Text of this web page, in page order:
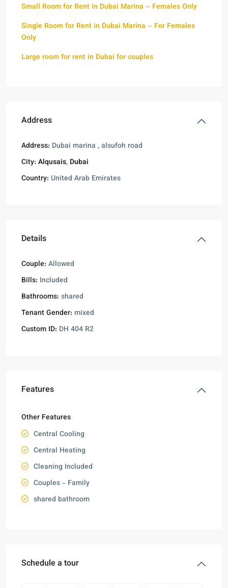
Small Room for Rent in Dubai Marina – Females Only
Single Room for Rent in Dubai Marina – For Females
Only
Large room for rent in Dubai for couples
Address
Address: Dubai marina , alsufoh road
City: Alqusais, Dubai
Country: United Arab Emirates
Details
Couple: Allowed
Bills: Included
Bathrooms: shared
Tenant Gender: mixed
Custom ID: DH 404 R2
Features
Other Features
Central Cooling
Central Heating
Cleaning Included
Couples - Family
shared bathroom
Schedule a tour